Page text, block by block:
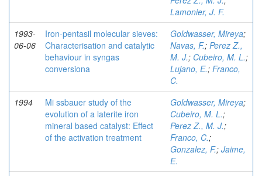
Lamonier, J. F.
1993-
06-06
Iron-pentasil molecular sieves:
Characterisation and catalytic
behaviour in syngas
conversiona
Goldwasser, Mireya;
Navas, F.; Perez Z.,
M. J.; Cubeiro, M. L.;
Lujano, E.; Franco,
C.
1994
Mi ssbauer study of the
evolution of a laterite iron
mineral based catalyst: Effect
of the activation treatment
Goldwasser, Mireya;
Cubeiro, M. L.;
Perez Z., M. J.;
Franco, C.;
Gonzalez, F.; Jaime,
E.